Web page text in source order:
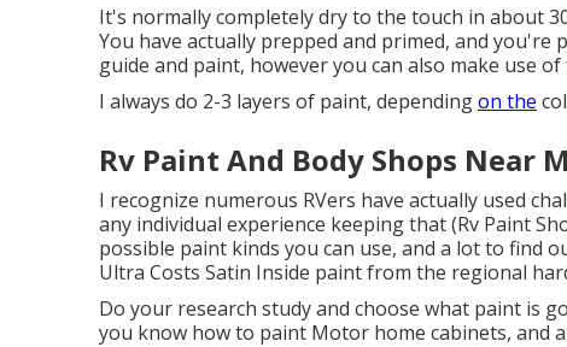
It's normally completely dry to the touch in about
You have actually prepped and primed, and
guide and paint, however you can also make use
I always do 2-3 layers of paint, dependingon the
Rv Paint And Body Shops Near
I recognize numerous RVers have actually used
any individual experience keeping that (Rv Paint
possible paint kinds you can use, and a lot to find
Ultra Costs Satin Inside paint from the regional
Do your research study and choose what paint is
you know how to paint Motor home cabinets, and